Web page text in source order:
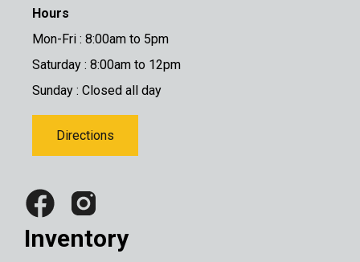
Hours
Mon-Fri : 8:00am to 5pm
Saturday : 8:00am to 12pm
Sunday : Closed all day
Directions
Inventory